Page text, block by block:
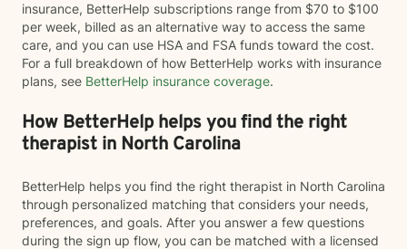
insurance, BetterHelp subscriptions range from $70 to $100
per week, billed as an alternative way to access the same
care, and you can use HSA and FSA funds toward the cost.
For a full breakdown of how BetterHelp works with insurance
plans, see BetterHelp insurance coverage.
How BetterHelp helps you find the right
therapist in North Carolina
BetterHelp helps you find the right therapist in North Carolina
through personalized matching that considers your needs,
preferences, and goals. After you answer a few questions
during the sign up flow, you can be matched with a licensed